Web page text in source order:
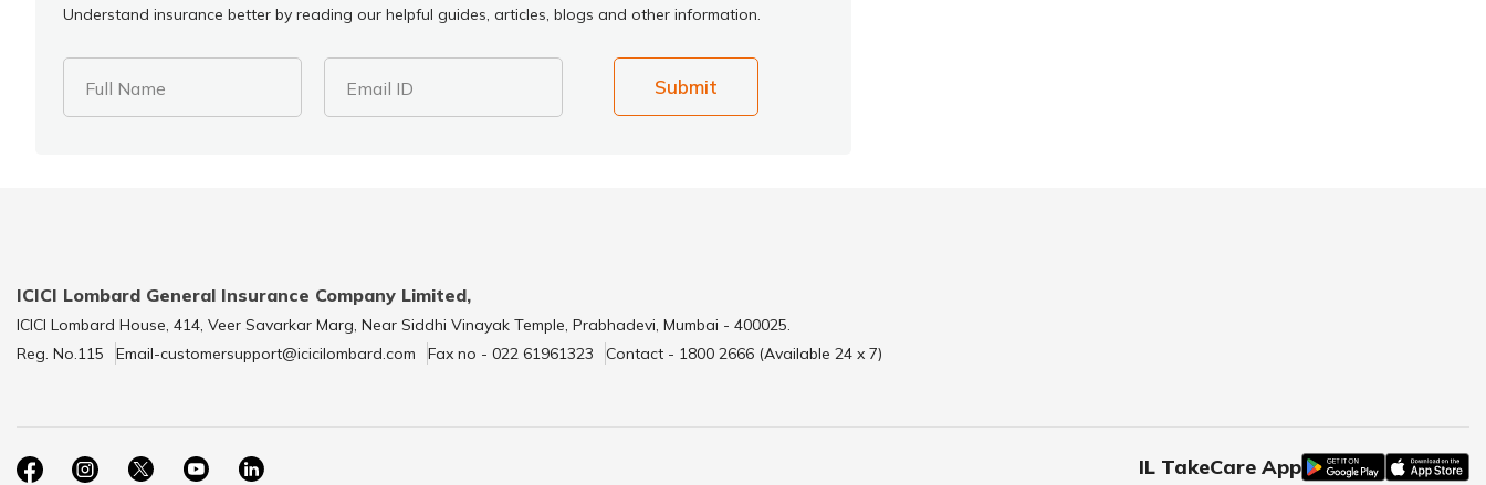
Understand insurance better by reading our helpful guides, articles, blogs and other information.
Full Name Email ID Submit
ICICI Lombard General Insurance Company Limited,
ICICI Lombard House, 414, Veer Savarkar Marg, Near Siddhi Vinayak Temple, Prabhadevi, Mumbai - 400025.
Reg. No.115
Email-customersupport@icicilombard.com Fax no - 022 61961323 Contact - 1800 2666 (Available 24 x 7)
IL TakeCare App